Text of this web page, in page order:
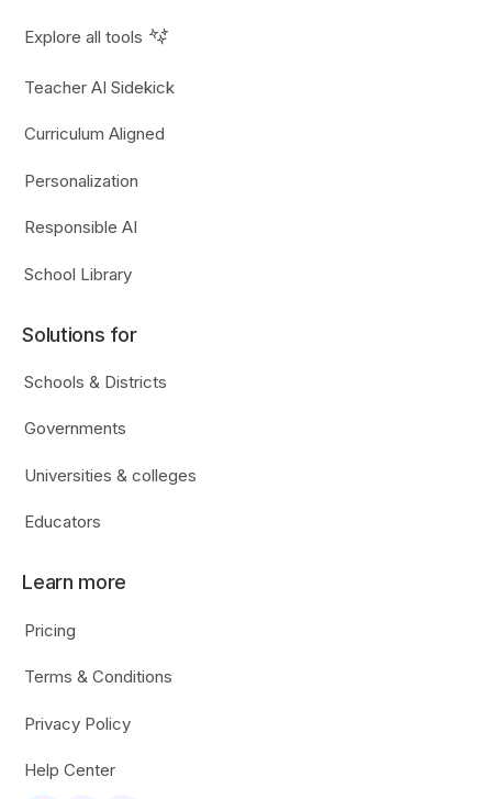
Explore all tools
Teacher AI Sidekick
Curriculum Aligned
Personalization
Responsible AI
School Library
Solutions for
Schools & Districts
Governments
Universities & colleges
Educators
Learn more
Pricing
Terms & Conditions
Privacy Policy
Help Center